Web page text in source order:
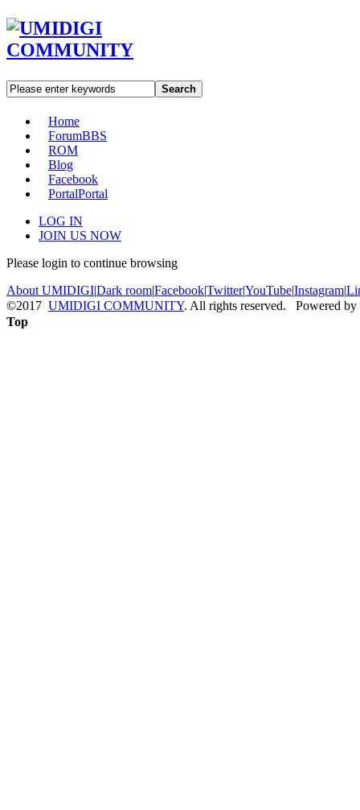
Search
Home
ForumBBS
ROM
Blog
Facebook
PortalPortal
LOG IN
JOIN US NOW
Please login to continue browsing
About UMIDIGI|Dark room|Facebook|Twitter|YouTube|Instagram|
©2017 UMIDIGI COMMUNITY. All rights reserved. Powered by
Top